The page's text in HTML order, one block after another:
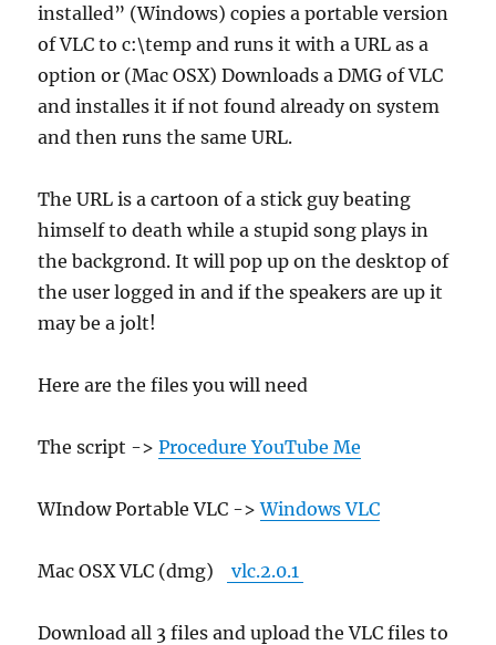
installed” (Windows) copies a portable version
of VLC to c:\temp and runs it with a URL as a
option or (Mac OSX) Downloads a DMG of VLC
and installes it if not found already on system
and then runs the same URL.
The URL is a cartoon of a stick guy beating
himself to death while a stupid song plays in
the backgrond. It will pop up on the desktop of
the user logged in and if the speakers are up it
may be a jolt!
Here are the files you will need
The script ->Procedure YouTube Me
WIndow Portable VLC ->Windows VLC
Mac OSX VLC (dmg) vlc.2.0.1
Download all 3 files and upload the VLC files to